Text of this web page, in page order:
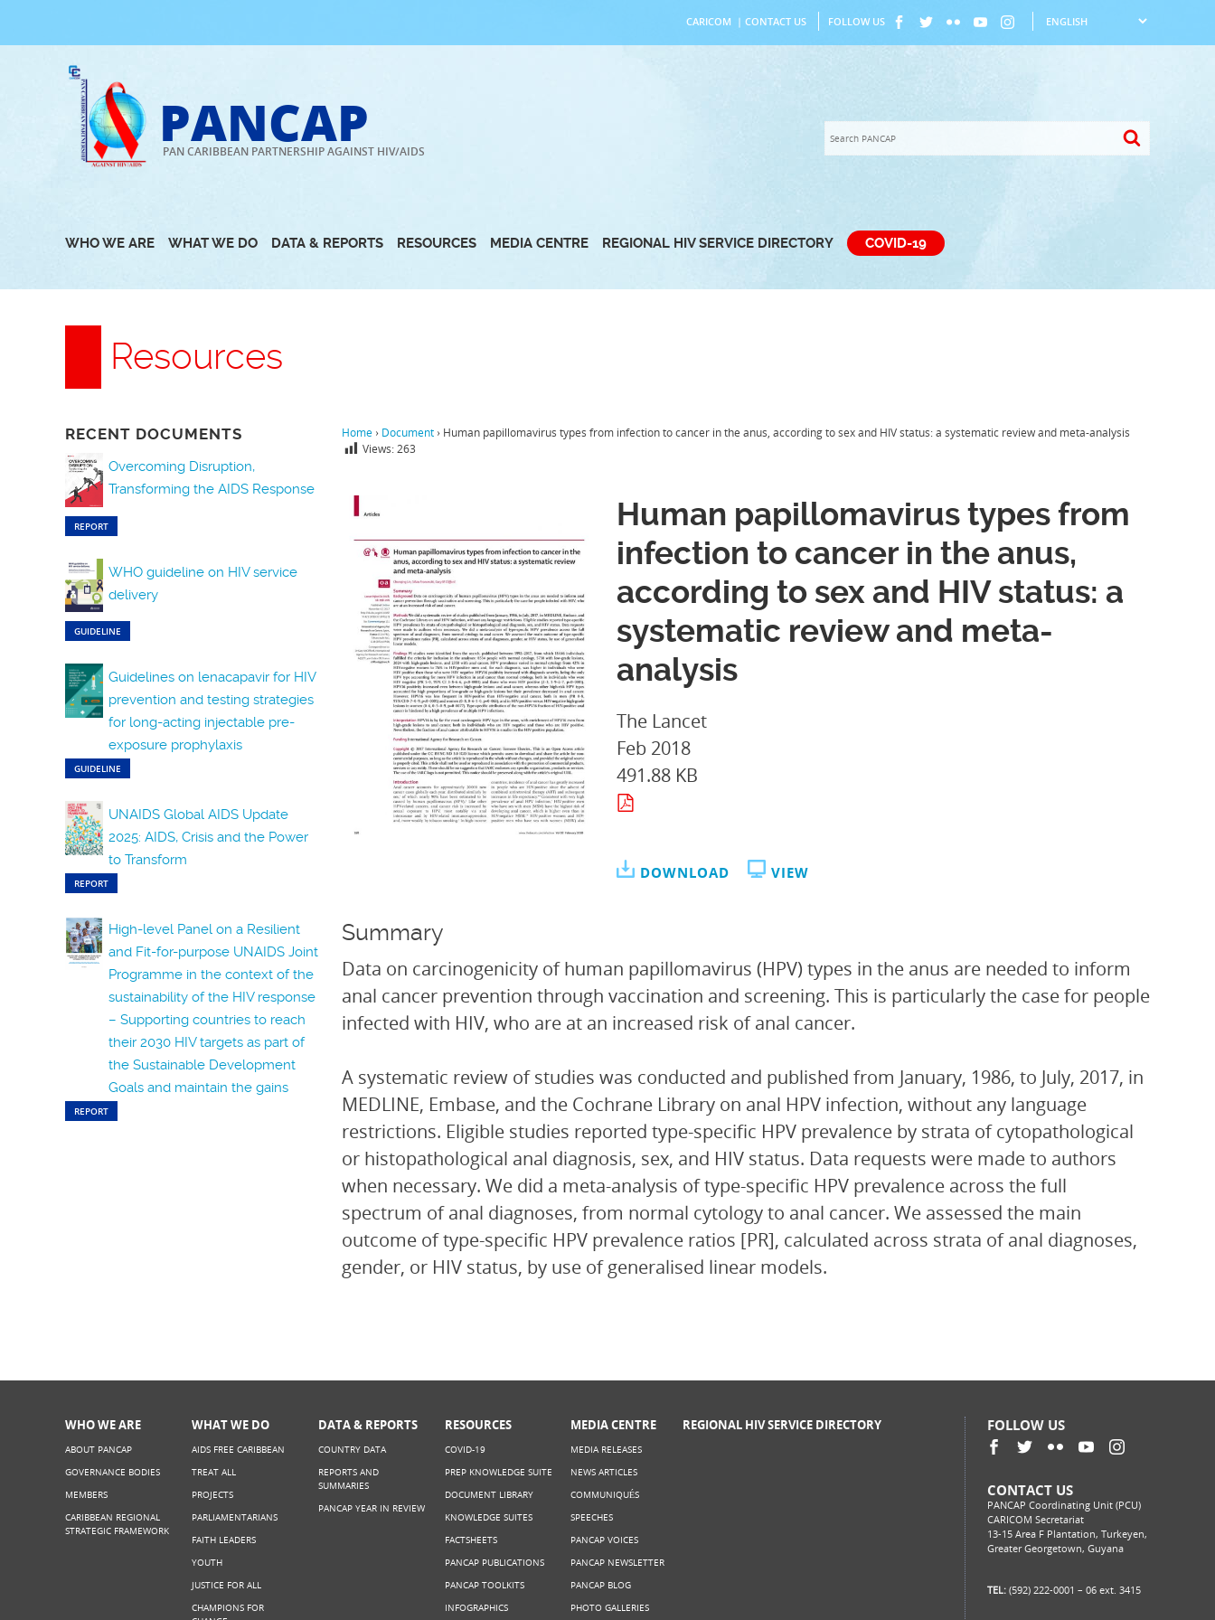
to
CARICOM | CONTACT US FOLLOW US
PANCAP
PAN CARIBBEAN PARTNERSHIP AGAINST HIV/AIDS
WHO WE ARE WHAT WE DO DATA & REPORTS RESOURCES MEDIA CENTRE REGIONAL HIV SERVICE DIRECTORY COVID-19
Resources
RECENT DOCUMENTS
Overcoming Disruption,
Transforming the AIDS Response
REPORT
WHO guideline on HIV service
delivery
GUIDELINE
Guidelines on lenacapavir for HIV
prevention and testing strategies
for long-acting injectable pre-
exposure prophylaxis
GUIDELINE
UNAIDS Global AIDS Update
2025: AIDS, Crisis and the Power
to Transform
REPORT
High-level Panel on a Resilient
and Fit-for-purpose UNAIDS Joint
Programme in the context of the
sustainability of the HIV response
– Supporting countries to reach
their 2030 HIV targets as part of
the Sustainable Development
Goals and maintain the gains
REPORT
Home › Document › Human papillomavirus types from infection to cancer in the anus, according to sex and HIV status: a systematic review and meta-analysis
Views:263
Human papillomavirus types from
infection to cancer in the anus,
according to sex and HIV status: a
systematic review and meta-
analysis
The Lancet
Feb 2018
491.88 KB
DOWNLOAD VIEW
Summary
Data on carcinogenicity of human papillomavirus (HPV) types in the anus are needed to inform
anal cancer prevention through vaccination and screening. This is particularly the case for people
infected with HIV, who are at an increased risk of anal cancer.
A systematic review of studies was conducted and published from January, 1986, to July, 2017, in
MEDLINE, Embase, and the Cochrane Library on anal HPV infection, without any language
restrictions. Eligible studies reported type-specific HPV prevalence by strata of cytopathological
or histopathological anal diagnosis, sex, and HIV status. Data requests were made to authors
when necessary. We did a meta-analysis of type-specific HPV prevalence across the full
spectrum of anal diagnoses, from normal cytology to anal cancer. We assessed the main
outcome of type-specific HPV prevalence ratios [PR], calculated across strata of anal diagnoses,
gender, or HIV status, by use of generalised linear models.
WHO WE ARE
ABOUT PANCAP
GOVERNANCE BODIES
MEMBERS
CARIBBEAN REGIONAL
STRATEGIC FRAMEWORK
WHAT WE DO
AIDS FREE CARIBBEAN
TREAT ALL
PROJECTS
PARLIAMENTARIANS
FAITH LEADERS
YOUTH
JUSTICE FOR ALL
CHAMPIONS FOR
DATA & REPORTS
COUNTRY DATA
REPORTS AND
SUMMARIES
PANCAP YEAR IN REVIEW
RESOURCES
COVID-19
PREP KNOWLEDGE SUITE
DOCUMENT LIBRARY
KNOWLEDGE SUITES
FACTSHEETS
PANCAP PUBLICATIONS
PANCAP TOOLKITS
INFOGRAPHICS
MEDIA CENTRE
MEDIA RELEASES
NEWS ARTICLES
COMMUNIQUÉS
SPEECHES
PANCAP VOICES
PANCAP NEWSLETTER
PANCAP BLOG
PHOTO GALLERIES
REGIONAL HIV SERVICE DIRECTORY FOLLOW US
CONTACT US
PANCAP Coordinating Unit (PCU)
CARICOM Secretariat
13-15 Area F Plantation, Turkeyen,
Greater Georgetown, Guyana
TEL: (592) 222-0001 – 06 ext. 3415